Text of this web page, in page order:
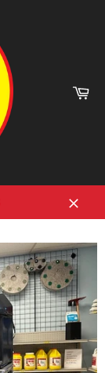
Close